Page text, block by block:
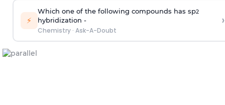
⚡
Which one of the following compounds has sp2
hybridization -
Chemistry· Ask-A-Doubt
›